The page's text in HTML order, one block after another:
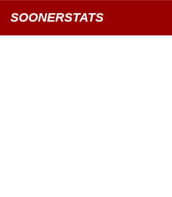
SOONERSTATS